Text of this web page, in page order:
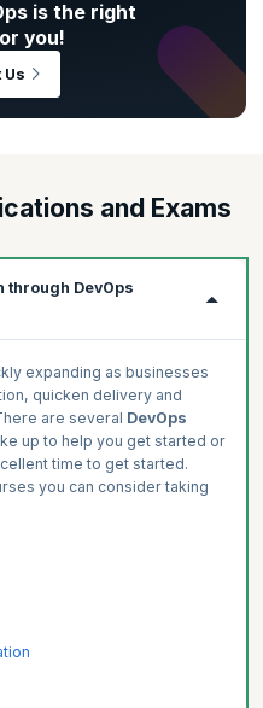
of key concepts.
through
code-based
learning
is the right
you!
Us
and Exams
through DevOps
expanding as businesses
quicken delivery and
are several DevOps
up to help you get started or
time to get started.
you can consider taking